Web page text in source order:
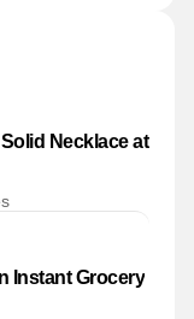
Necklace at
Instant Grocery